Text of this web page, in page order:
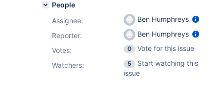
People
Assignee:
Ben Humphreys
Reporter:
Ben Humphreys
Votes: 0
Vote for this issue
Watchers:
5
Start watching this
issue